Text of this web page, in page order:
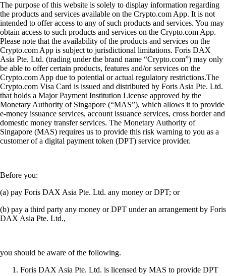
The purpose of this website is solely to display information regarding
the products and services available on the Crypto.com App. It is not
intended to offer access to any of such products and services. You may
obtain access to such products and services on the Crypto.com App.
Please note that the availability of the products and services on the
Crypto.com App is subject to jurisdictional limitations. Foris DAX
Asia Pte. Ltd. (trading under the brand name “Crypto.com”) may only
be able to offer certain products, features and/or services on the
Crypto.com App due to potential or actual regulatory restrictions.The
Crypto.com Visa Card is issued and distributed by Foris Asia Pte. Ltd.
that holds a Major Payment Institution License approved by the
Monetary Authority of Singapore (“MAS”), which allows it to provide
e-money issuance services, account issuance services, cross border and
domestic money transfer services. The Monetary Authority of
Singapore (MAS) requires us to provide this risk warning to you as a
customer of a digital payment token (DPT) service provider.
Before you:
(a) pay Foris DAX Asia Pte. Ltd. any money or DPT; or
(b) pay a third party any money or DPT under an arrangement by Foris
DAX Asia Pte. Ltd.,
you should be aware of the following.
Foris DAX Asia Pte. Ltd. is licensed by MAS to provide DPT